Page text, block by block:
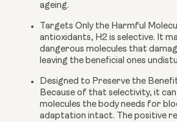
ageing.
Targets Only the Harmful
antioxidants, H2 is selective. It
dangerous molecules that
leaving the beneficial ones
Designed to Preserve the
Because of that selectivity, it
molecules the body needs for
adaptation intact. The positive